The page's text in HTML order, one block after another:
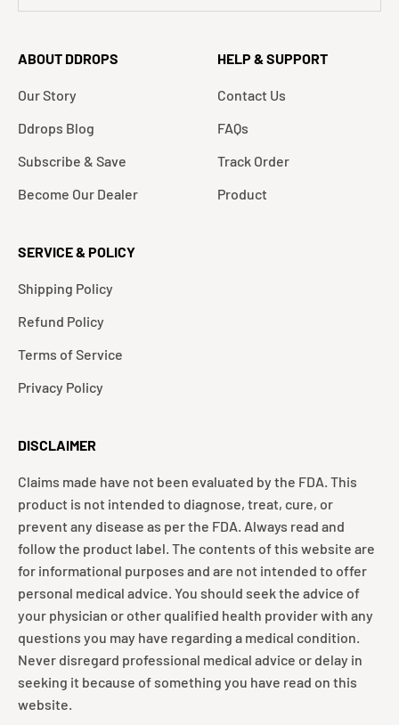
ABOUT DDROPS
Our Story
Ddrops Blog
Subscribe & Save
Become Our Dealer
HELP & SUPPORT
Contact Us
FAQs
Track Order
Product
SERVICE & POLICY
Shipping Policy
Refund Policy
Terms of Service
Privacy Policy
DISCLAIMER
Claims made have not been evaluated by the FDA. This
product is not intended to diagnose, treat, cure, or
prevent any disease as per the FDA. Always read and
follow the product label. The contents of this website are
for informational purposes and are not intended to offer
personal medical advice. You should seek the advice of
your physician or other qualified health provider with any
questions you may have regarding a medical condition.
Never disregard professional medical advice or delay in
seeking it because of something you have read on this
website.